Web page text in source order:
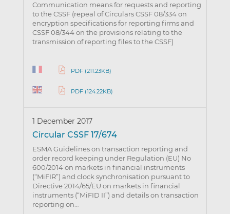
Communication means for requests and reporting
to the CSSF (repeal of Circulars CSSF 08/334 on
encryption specifications for reporting firms and
CSSF 08/344 on the provisions relating to the
transmission of reporting files to the CSSF)
PDF (211.23KB)
PDF (124.22KB)
1 December 2017
Circular CSSF 17/674
ESMA Guidelines on transaction reporting and
order record keeping under Regulation (EU) No
600/2014 on markets in financial instruments
(“MiFIR”) and clock synchronisation pursuant to
Directive 2014/65/EU on markets in financial
instruments (“MiFID II”) and details on transaction
reporting on…